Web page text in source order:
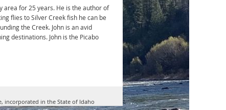
area for 25 years. He is the author of
flies to Silver Creek fish he can be
the Creek. John is an avid
destinations. John is the Picabo
incorporated in the State of Idaho